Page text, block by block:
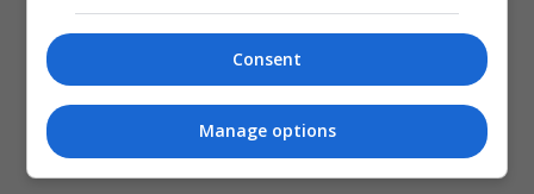
Consent
Manage options